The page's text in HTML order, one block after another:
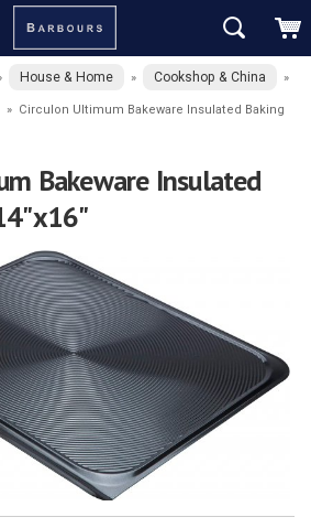
House & Home » Cookshop & China »
» Circulon Ultimum Bakeware Insulated Baking
Bakeware Insulated